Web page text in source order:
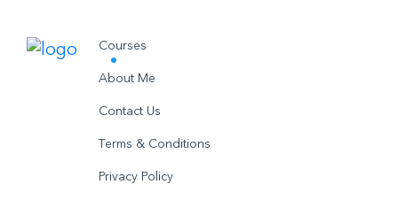
Courses
About Me
Contact Us
Terms & Conditions
Privacy Policy